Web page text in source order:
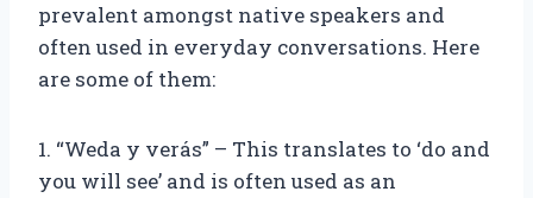
prevalent amongst native speakers and
often used in everyday conversations. Here
are some of them:
1. “Weda y verás” – This translates to ‘do and
you will see’ and is often used as an